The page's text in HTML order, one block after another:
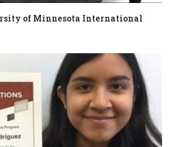
of Minnesota International